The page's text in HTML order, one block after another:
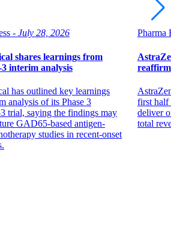
- July 28, 2026
shares learnings from
interim analysis
has outlined key learnings
analysis of its Phase 3
trial, saying the findings may
GAD65-based antigen-
studies in recent-onset
Pharma
first half
deliver
total